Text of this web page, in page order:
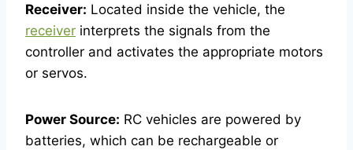
Receiver: Located inside the vehicle, the
receiver interprets the signals from the
controller and activates the appropriate motors
or servos.
Power Source: RC vehicles are powered by
batteries, which can be rechargeable or